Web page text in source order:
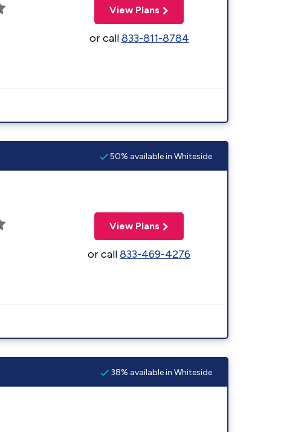
View Plans
or call833-811-8784
50% available in Whiteside
View Plans
or call833-469-4276
38% available in Whiteside